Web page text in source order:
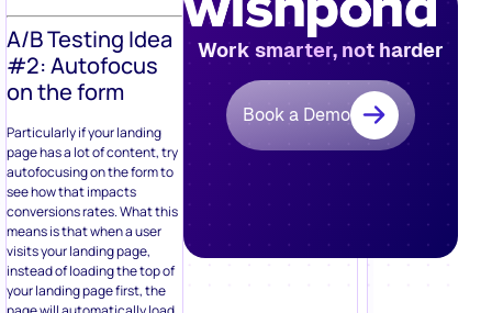
A/B Testing Idea
#2: Autofocus
on the form
Particularly if your landing
page has a lot of content, try
autofocusing on the form to
see how that impacts
conversions rates. What this
means is that when a user
visits your landing page,
instead of loading the top of
your landing page first, the
Work smarter, not harder
Book a Demo